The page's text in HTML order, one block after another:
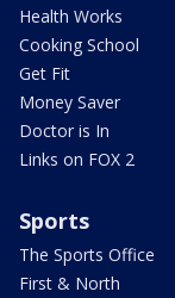
Health Works
Cooking School
Get Fit
Money Saver
Doctor is In
Links on FOX 2
Sports
The Sports Office
First & North